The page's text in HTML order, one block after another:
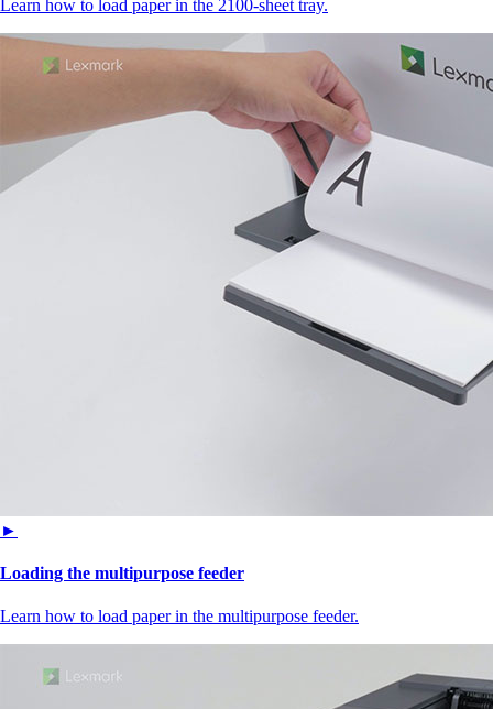
Learn how to load paper in the 2100‑sheet tray.
►
Loading the multipurpose feeder
Learn how to load paper in the multipurpose feeder.